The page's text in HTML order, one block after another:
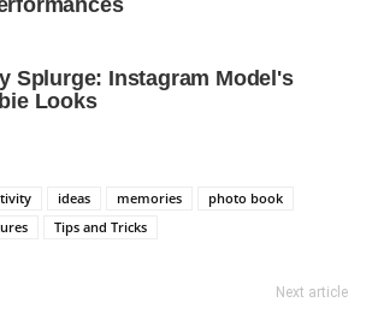
ideas memories
photo book
Tips and Tricks
Next article